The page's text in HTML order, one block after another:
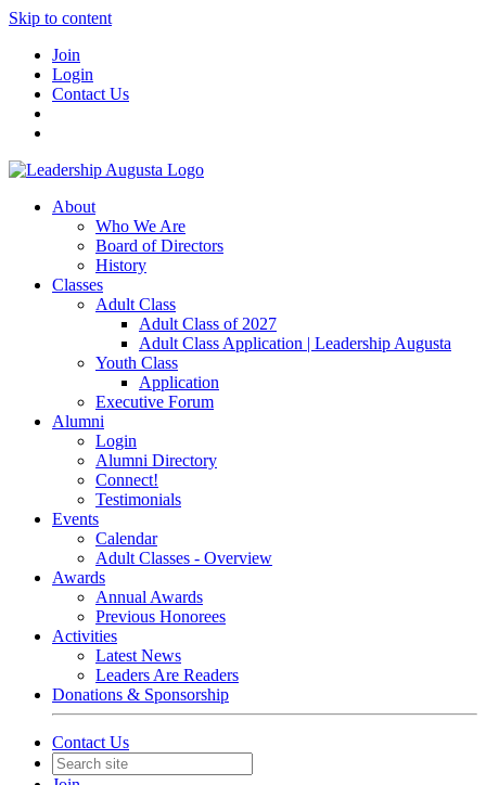
Skip to content
Join
Login
Contact Us
About
Who We Are
Board of Directors
History
Classes
Adult Class
Adult Class of 2027
Adult Class Application | Leadership Augusta
Youth Class
Application
Executive Forum
Alumni
Login
Alumni Directory
Connect!
Testimonials
Events
Calendar
Adult Classes - Overview
Awards
Annual Awards
Previous Honorees
Activities
Latest News
Leaders Are Readers
Donations & Sponsorship
Contact Us